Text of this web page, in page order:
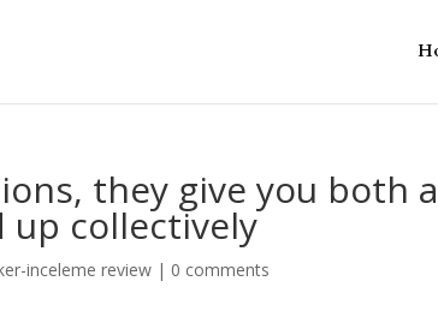
they give you both
up collectively
inceleme review | 0 comments